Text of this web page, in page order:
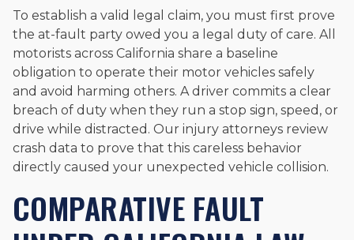
To establish a valid legal claim, you must first prove
the at-fault party owed you a legal duty of care. All
motorists across California share a baseline
obligation to operate their motor vehicles safely
and avoid harming others. A driver commits a clear
breach of duty when they run a stop sign, speed, or
drive while distracted. Our injury attorneys review
crash data to prove that this careless behavior
directly caused your unexpected vehicle collision.
COMPARATIVE FAULT